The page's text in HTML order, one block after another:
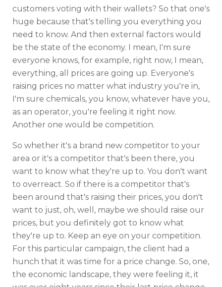
customers voting with their wallets? So that one's
huge because that's telling you everything you
need to know. And then external factors would
be the state of the economy. I mean, I'm sure
everyone knows, for example, right now, I mean,
everything, all prices are going up. Everyone's
raising prices no matter what industry you're in,
I'm sure chemicals, you know, whatever have you,
as an operator, you're feeling it right now.
Another one would be competition.
So whether it's a brand new competitor to your
area or it's a competitor that's been there, you
want to know what they're up to. You don't want
to overreact. So if there is a competitor that's
been around that's raising their prices, you don't
want to just, oh, well, maybe we should raise our
prices, but you definitely got to know what
they're up to. Keep an eye on your competition.
For this particular campaign, the client had a
hunch that it was time for a price change. So, one,
the economic landscape, they were feeling it, it